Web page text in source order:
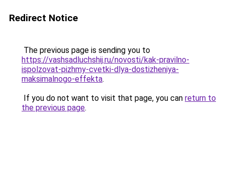
Redirect Notice
The previous page is sending you to
https://vashsadluchshij.ru/novosti/kak-pravilno-
ispolzovat-pizhmy-cvetki-dlya-dostizheniya-
maksimalnogo-effekta.
If you do not want to visit that page, you can return to
the previous page.